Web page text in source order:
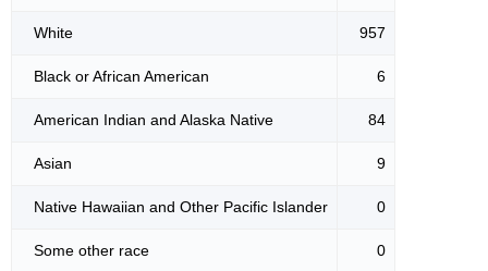
White 957
Black or African American 6
American Indian and Alaska Native 84
Asian 9
Native Hawaiian and Other Pacific Islander 0
Some other race 0